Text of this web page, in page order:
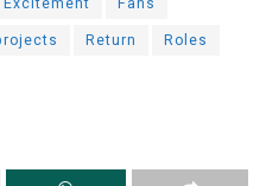
Return
Roles